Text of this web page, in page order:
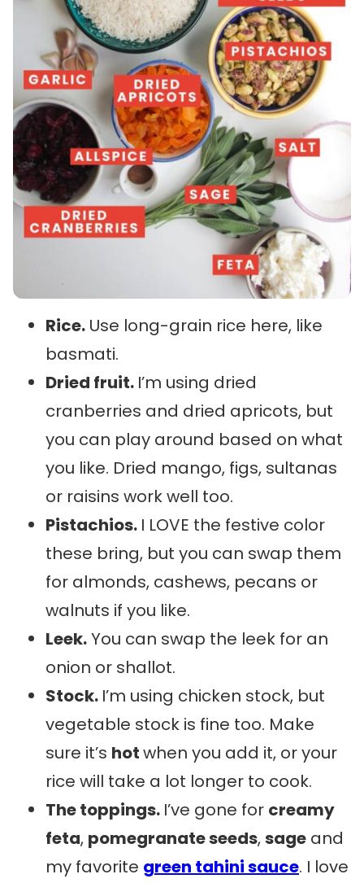
Rice. Use long-grain rice here, like
basmati.
Dried fruit. I’m using dried
cranberries and dried apricots, but
you can play around based on what
you like. Dried mango, figs, sultanas
or raisins work well too.
Pistachios. I LOVE the festive color
these bring, but you can swap them
for almonds, cashews, pecans or
walnuts if you like.
Leek.You can swap the leek for an
onion or shallot.
Stock. I’m using chicken stock, but
vegetable stock is fine too. Make
sure it’s hotwhen you add it, or your
rice will take a lot longer to cook.
The toppings. I’ve gone for creamy
feta, pomegranate seeds,sage and
my favorite green tahini sauce. I love